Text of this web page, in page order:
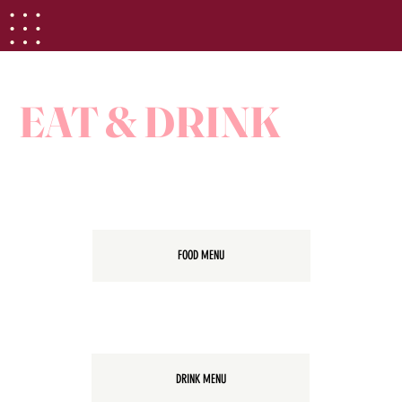
EAT & DRINK
FOOD MENU
DRINK MENU